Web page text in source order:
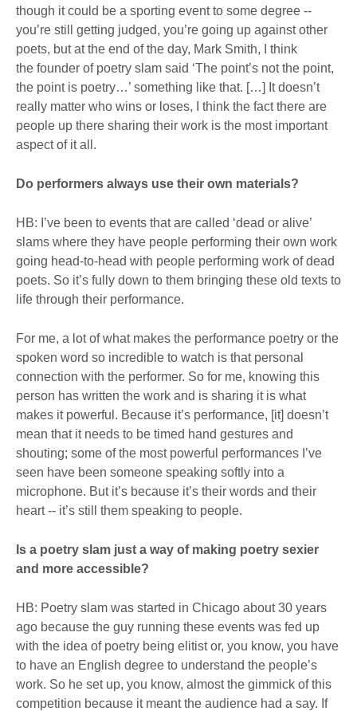
though it could be a sporting event to some degree --
you’re still getting judged, you’re going up against other
poets, but at the end of the day, Mark Smith, I think
the founder of poetry slam said ‘The point’s not the point,
the point is poetry…’ something like that. […] It doesn’t
really matter who wins or loses, I think the fact there are
people up there sharing their work is the most important
aspect of it all.
Do performers always use their own materials?
HB: I’ve been to events that are called ‘dead or alive’
slams where they have people performing their own work
going head-to-head with people performing work of dead
poets. So it’s fully down to them bringing these old texts to
life through their performance.
For me, a lot of what makes the performance poetry or the
spoken word so incredible to watch is that personal
connection with the performer. So for me, knowing this
person has written the work and is sharing it is what
makes it powerful. Because it’s performance, [it] doesn’t
mean that it needs to be timed hand gestures and
shouting; some of the most powerful performances I’ve
seen have been someone speaking softly into a
microphone. But it’s because it’s their words and their
heart -- it’s still them speaking to people.
Is a poetry slam just a way of making poetry sexier
and more accessible?
HB: Poetry slam was started in Chicago about 30 years
ago because the guy running these events was fed up
with the idea of poetry being elitist or, you know, you have
to have an English degree to understand the people’s
work. So he set up, you know, almost the gimmick of this
competition because it meant the audience had a say. If